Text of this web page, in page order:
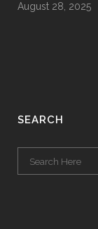
August 28, 2025
SEARCH